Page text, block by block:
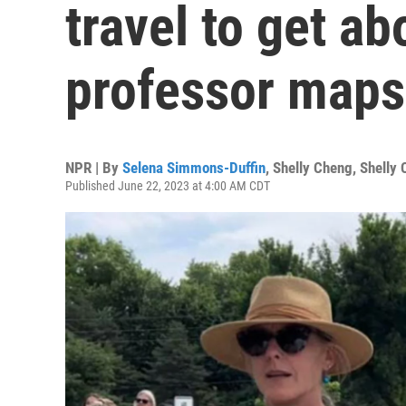
travel to get
professor
NPR | By Selena Simmons-Duffin, Shelly Cheng, Shelly
Published June 22, 2023 at 4:00 AM CDT